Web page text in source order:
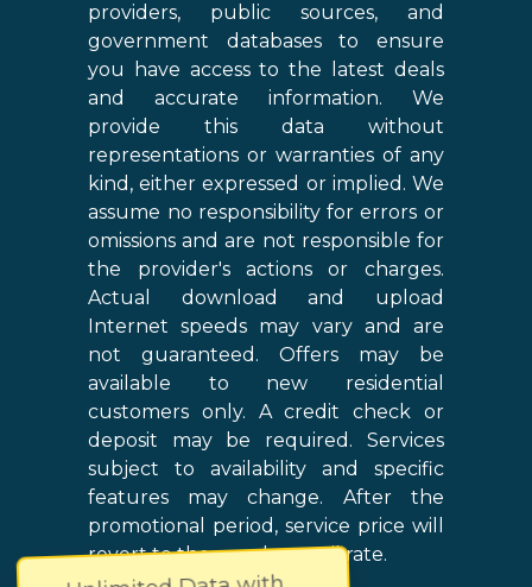
providers, public sources, and
government databases to ensure
you have access to the latest deals
and accurate information. We
provide this data without
representations or warranties of any
kind, either expressed or implied. We
assume no responsibility for errors or
omissions and are not responsible for
the provider's actions or charges.
Actual download and upload
Internet speeds may vary and are
not guaranteed. Offers may be
available to new residential
customers only. A credit check or
deposit may be required. Services
subject to availability and specific
features may change. After the
promotional period, service price will
revert to the regular retail rate.